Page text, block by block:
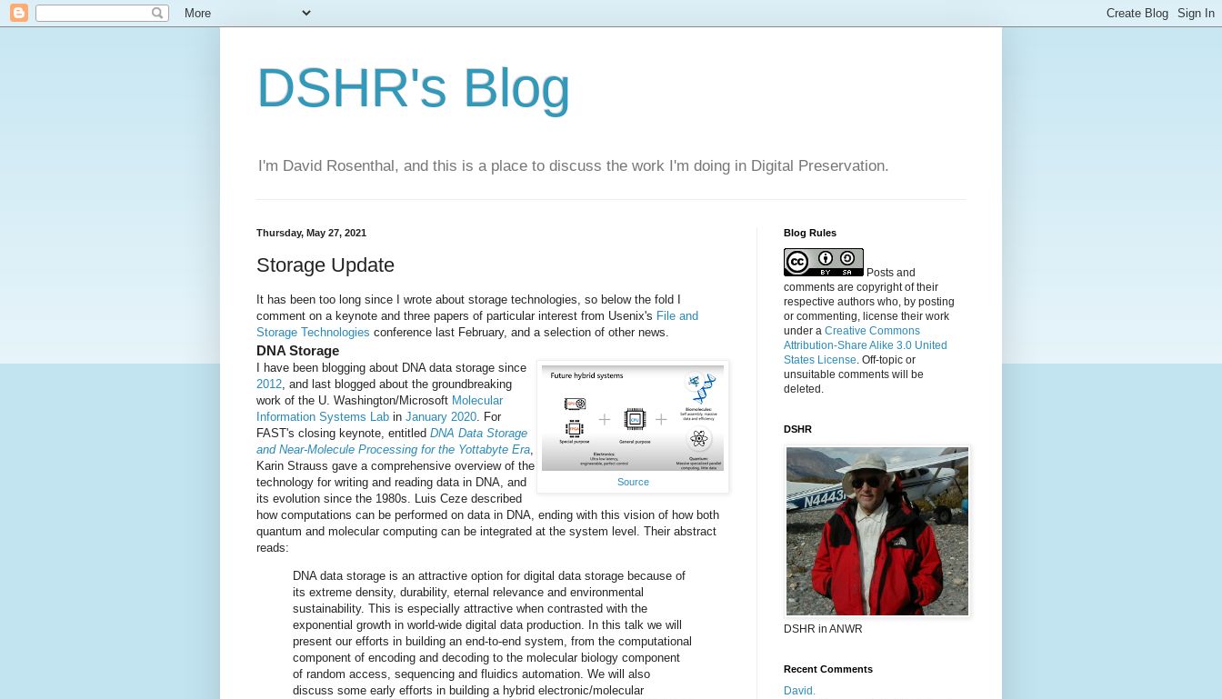
DSHR's Blog
I'm David Rosenthal, and this is a place to discuss the work I'm doing in Digital Preservation.
Thursday, May 27, 2021
Storage Update
It has been too long since I wrote about storage technologies, so below the fold I
comment on a keynote and three papers of particular interest from Usenix's File and
Storage Technologies conference last February, and a selection of other news.
DNA Storage
Source
I have been blogging about DNA data storage since
2012, and last blogged about the groundbreaking
work of the U. Washington/Microsoft Molecular
Information Systems Lab in January 2020. For
FAST's closing keynote, entitled DNA Data Storage
and Near-Molecule Processing for the Yottabyte Era,
Karin Strauss gave a comprehensive overview of the
technology for writing and reading data in DNA, and
its evolution since the 1980s. Luis Ceze described
how computations can be performed on data in DNA, ending with this vision of how both
quantum and molecular computing can be integrated at the system level. Their abstract
reads:
DNA data storage is an attractive option for digital data storage because of
its extreme density, durability, eternal relevance and environmental
sustainability. This is especially attractive when contrasted with the
exponential growth in world-wide digital data production. In this talk we will
present our efforts in building an end-to-end system, from the computational
component of encoding and decoding to the molecular biology component
of random access, sequencing and fluidics automation. We will also
discuss some early efforts in building a hybrid electronic/molecular
Blog Rules
Posts and
comments are copyright of their
respective authors who, by posting
or commenting, license their work
under a Creative Commons
Attribution-Share Alike 3.0 United
States License. Off-topic or
unsuitable comments will be
deleted.
DSHR
DSHR in ANWR
Recent Comments
David.